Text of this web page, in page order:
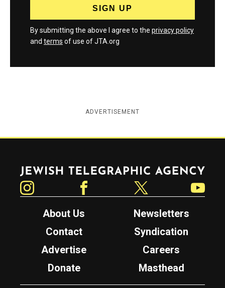
By submitting the above I agree to the privacy policy
and terms of use of JTA.org
ADVERTISEMENT
Jewish Telegraphic Agency
About Us
Newsletters
Contact
Syndication
Advertise
Careers
Donate
Masthead